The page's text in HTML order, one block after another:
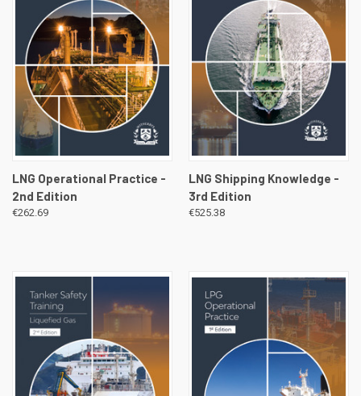
LNG Operational Practice -
2nd Edition
€262.69
LNG Shipping Knowledge -
3rd Edition
€525.38